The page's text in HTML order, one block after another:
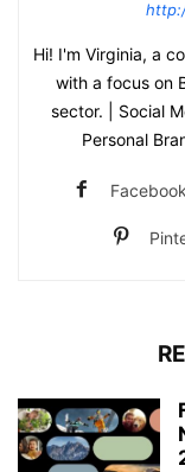
Hi! I'm Virginia, a
with a focus on
sector. | Social
Personal
Facebook